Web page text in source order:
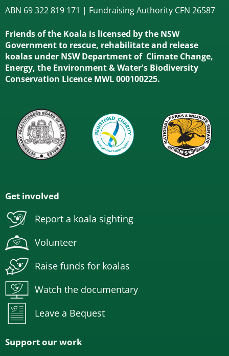
ABN 69 322 819 171 | Fundraising Authority CFN 26587
Friends of the Koala is licensed by the NSW
Government to rescue, rehabilitate and release
koalas under NSW Department of Climate Change,
Energy, the Environment & Water's Biodiversity
Conservation Licence MWL 000100225.
Get involved
Report a koala sighting
Volunteer
Raise funds for koalas
Watch the documentary
Leave a Bequest
Support our work